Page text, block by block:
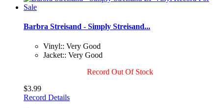
Barbra Streisand - Simply Streisand...
Vinyl:: Very Good
Jacket:: Very Good
Record Out Of Stock
$3.99
Record Details